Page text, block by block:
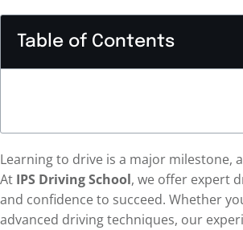
Table of Contents
Learning to drive is a major milestone,
At IPS Driving School, we offer expert
and confidence to succeed. Whether
advanced driving techniques, our